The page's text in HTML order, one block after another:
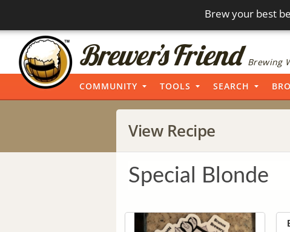
Brew your best
Brewing
COMMUNITY TOOLS SEARCH
View Recipe
Special Blonde